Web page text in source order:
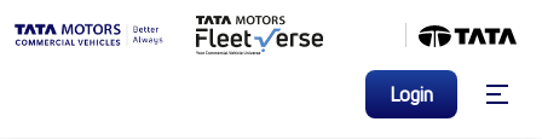
Login